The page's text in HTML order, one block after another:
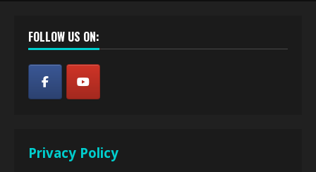
FOLLOW US ON:
Privacy Policy